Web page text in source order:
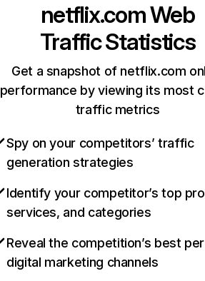
netflix.comWeb
Traffic Statistics
Get a snapshot of netflix.com
performance by viewing its most
traffic metrics
Spy on your competitors’ traffic
generation strategies
Identify your competitor’s top
services, and categories
Reveal the competition’s best
digital marketing channels